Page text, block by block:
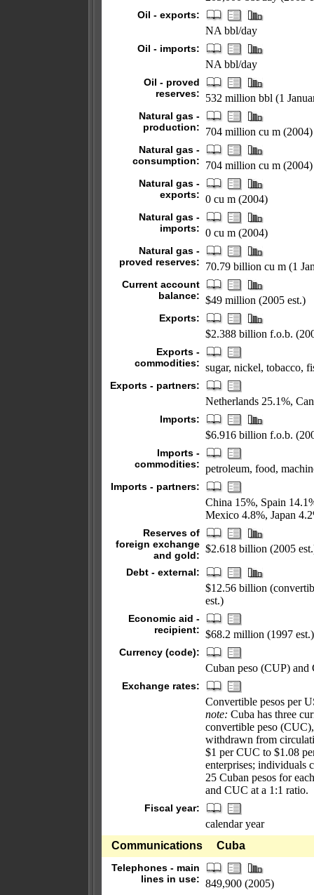
Oil - exports:
NA bbl/day
Oil - imports:
NA bbl/day
Oil - proved
reserves:
532 million bbl (1
Natural gas -
production:
704 million cu m (2004)
Natural gas -
consumption:
704 million cu m (2004)
Natural gas -
exports: 0 cu m (2004)
Natural gas -
imports: 0 cu m (2004)
Natural gas -
proved reserves:
70.79 billion cu m (1
Current account
balance: $49 million (2005 est.)
Exports:
$2.388 billion f.o.b.
Exports -
commodities: sugar, nickel, tobacco,
Exports - partners:
Netherlands 25.1%,
Imports:
$6.916 billion f.o.b.
Imports -
commodities: petroleum, food,
Imports - partners:
China 15%, Spain
Mexico 4.8%, Japan
Reserves of
foreign exchange
and gold:
$2.618 billion (2005
Debt - external:
$12.56 billion
est.)
Economic aid -
recipient: $68.2 million (1997 est.)
Currency (code):
Cuban peso (CUP)
Exchange rates:
Convertible pesos per
note: Cuba has three
convertible peso
withdrawn from
$1 per CUC to $1.08
enterprises; individuals
25 Cuban pesos for
and CUC at a 1:1 ratio.
Fiscal year:
calendar year
Communications
Cuba
Telephones - main
lines in use: 849,900 (2005)